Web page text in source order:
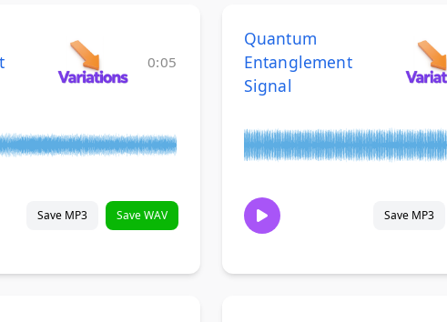
0:05
Save MP3 Save WAV
Quantum
Entanglement
Signal
Save MP3